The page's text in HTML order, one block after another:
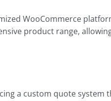
WooCommerce
product range,
a custom quote system